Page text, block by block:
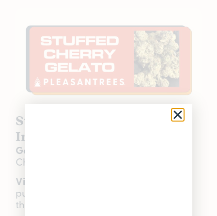
Stuffed Cherry Gelato |
Indica Hybrid | 32.1% THC
Genetics:
Cherry Gelato
Visual:
purple flower base, silver tone
throughout.